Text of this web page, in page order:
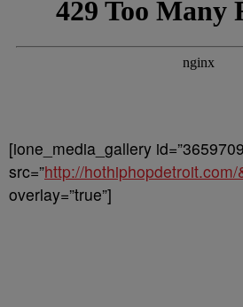
[ione_media_gallery
src=”http://hothiphopdetroit.com/
overlay=”true”]